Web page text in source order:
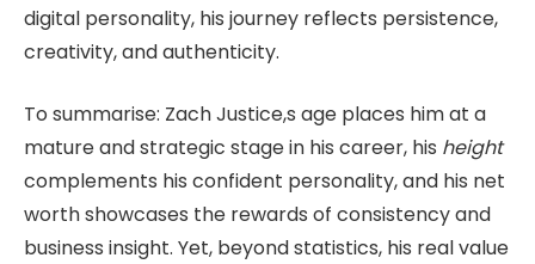
digital personality, his journey reflects persistence,
creativity, and authenticity.
To summarise: Zach Justice,s age places him at a
mature and strategic stage in his career, his height
complements his confident personality, and his net
worth showcases the rewards of consistency and
business insight. Yet, beyond statistics, his real value